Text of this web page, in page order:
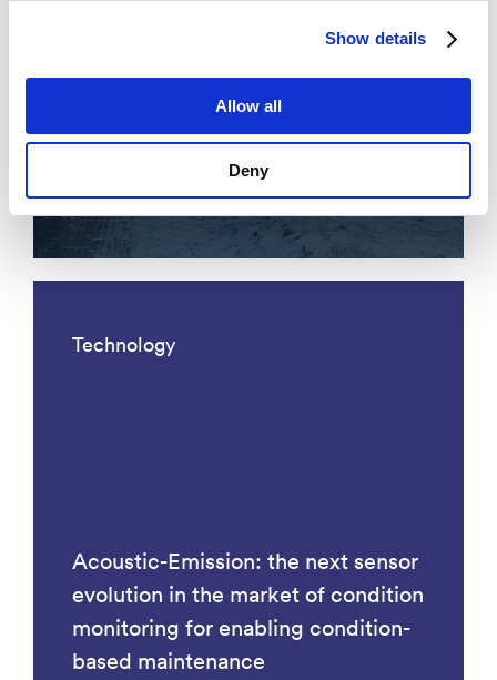
Show details
Allow all
Deny
Acoustic fiber optic traffic
monitoring
Technology
Acoustic-Emission: the next sensor
evolution in the market of condition
monitoring for enabling condition-
based maintenance